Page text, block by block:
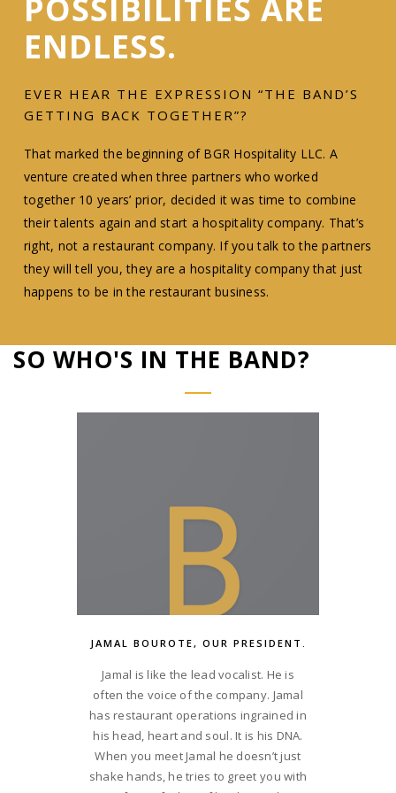
POSSIBILITIES ARE
ENDLESS.
EVER HEAR THE EXPRESSION “THE BAND’S
GETTING BACK TOGETHER”?
That marked the beginning of BGR Hospitality LLC. A
venture created when three partners who worked
together 10 years’ prior, decided it was time to combine
their talents again and start a hospitality company. That’s
right, not a restaurant company. If you talk to the partners
they will tell you, they are a hospitality company that just
happens to be in the restaurant business.
SO WHO'S IN THE BAND?
JAMAL BOUROTE, OUR PRESIDENT.
Jamal is like the lead vocalist. He is
often the voice of the company. Jamal
has restaurant operations ingrained in
his head, heart and soul. It is his DNA.
When you meet Jamal he doesn’t just
shake hands, he tries to greet you with